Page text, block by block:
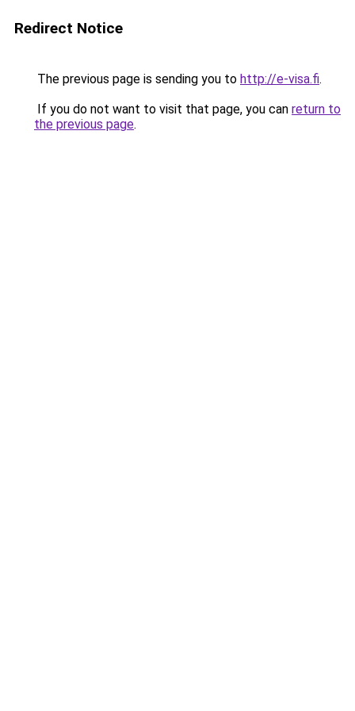
Redirect Notice
The previous page is sending you to http://e-visa.fi.
If you do not want to visit that page, you can return to
the previous page.